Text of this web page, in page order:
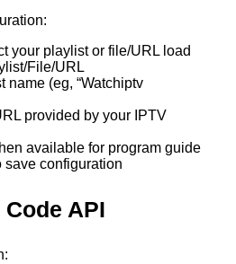
your playlist or file/URL load
File/URL
name (eg, “Watchiptv
provided by your IPTV
available for program guide
save configuration
API